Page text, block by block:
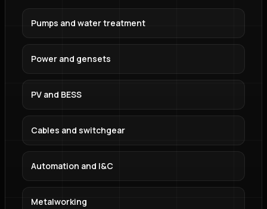
Pumps and water treatment
Power and gensets
PV and BESS
Cables and switchgear
Automation and I&C
Metalworking